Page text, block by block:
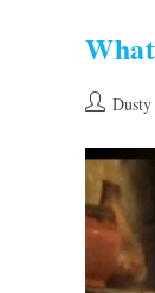
Post Dusty